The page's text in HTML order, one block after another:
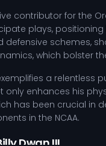
contributor for the
plays,
schemes,
which bolster
a
enhances his
has been crucial in
in the NCAA.
Dwan III